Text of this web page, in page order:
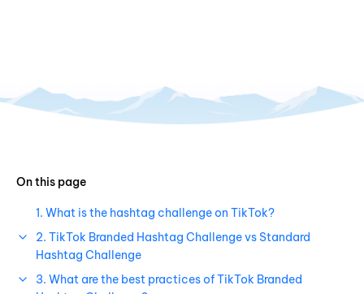
On this page
1. What is the hashtag challenge on TikTok?
2. TikTok Branded Hashtag Challenge vs Standard
Hashtag Challenge
3. What are the best practices of TikTok Branded